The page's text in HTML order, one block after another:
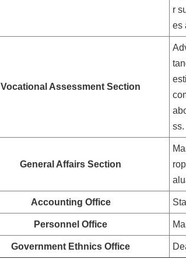
r
es
Vocational Assessment Section
ss.
General Affairs Section
Accounting Office
Personnel Office
Government Ethnics Office